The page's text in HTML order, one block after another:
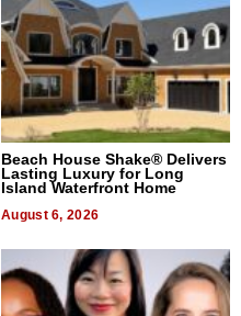
Beach House Shake® Delivers
Lasting Luxury for Long
Island Waterfront Home
August 6, 2026